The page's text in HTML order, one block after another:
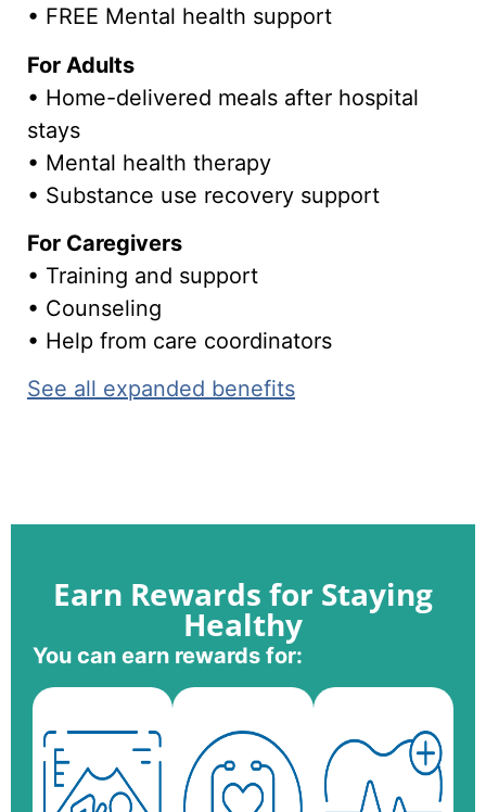
• FREE Mental health support
For Adults
• Home-delivered meals after hospital
stays
• Mental health therapy
• Substance use recovery support
For Caregivers
• Training and support
• Counseling
• Help from care coordinators
See all expanded benefits
Earn Rewards for Staying
Healthy
You can earn rewards for: